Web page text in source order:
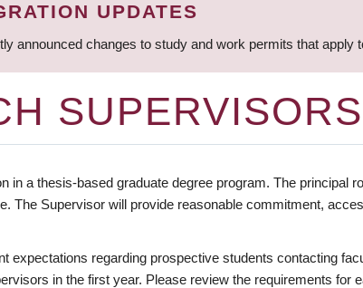
UPDATES
announced changes to study and work permits that apply
SUPERVISORS
in a thesis-based graduate degree program. The principal
The Supervisor will provide reasonable commitment,
expectations regarding prospective students contacting
in the first year. Please review the requirements for